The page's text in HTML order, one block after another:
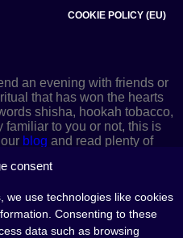
consent
we use technologies like cookies
Consenting to these
data such as browsing
COOKIE POLICY (EU)
an evening with friends or
that has won the hearts
shisha, hookah tobacco,
familiar to you or not, this is
blog and read plenty of